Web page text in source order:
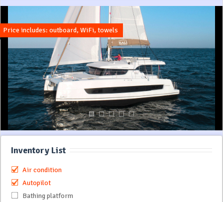
Price includes: outboard, WiFi, towels
Inventory List
Air condition
Autopilot
Bathing platform